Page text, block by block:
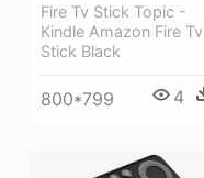
Fire Tv Stick Topic -
Kindle Amazon Fire Tv
Stick Black
800*799 4